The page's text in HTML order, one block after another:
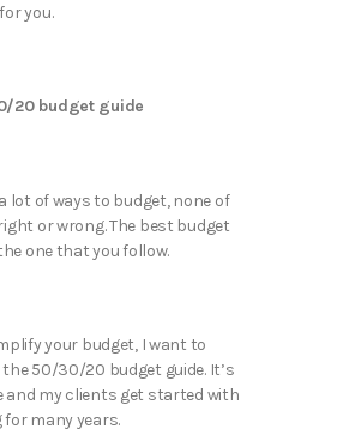
you.
20 budget guide
lot of ways to budget, none of
or wrong. The best budget
one that you follow.
your budget, I want to
50/30/20 budget guide. It’s
and my clients get started with
for many years.